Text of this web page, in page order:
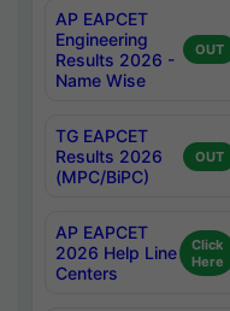
AP EAPCET
Engineering
Results 2026 -
Name Wise
OUT
TG EAPCET
Results 2026
(MPC/BiPC)
OUT
AP EAPCET
2026 Help Line
Centers
Click
Here